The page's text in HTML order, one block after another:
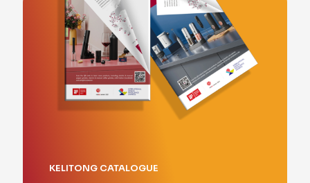
KELITONG CATALOGUE